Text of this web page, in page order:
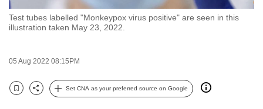
Test tubes labelled "Monkeypox virus positive" are seen in this
illustration taken May 23, 2022.
05 Aug 2022 08:15PM
Bookmark
Share
Set CNA as your preferred source on Google
with
CNA
fast,
secure
and